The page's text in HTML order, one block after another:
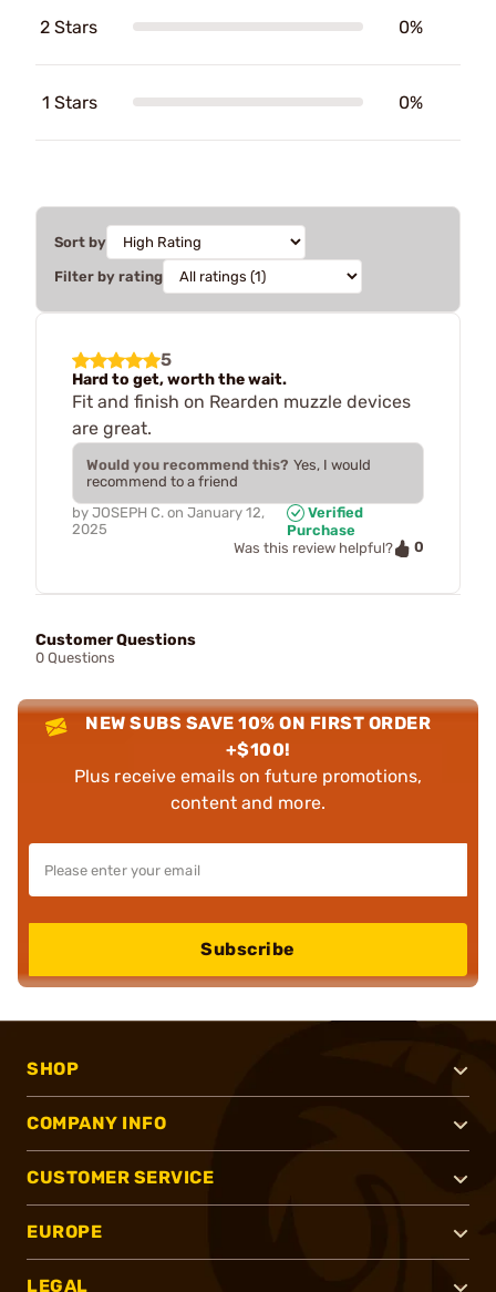
2 Stars 0%
1 Stars 0%
Sort by
Filter by rating
5
Hard to get, worth the wait.
Fit and finish on Rearden muzzle devices
are great.
Would you recommend this? Yes, I would
recommend to a friend
by JOSEPH C. on January 12,
2025
Verified
Purchase
Was this review helpful?
0
Customer Questions
0 Questions
NEW SUBS SAVE 10% ON FIRST ORDER
+$100!
Plus receive emails on future promotions,
content and more.
Subscribe
SHOP
COMPANY INFO
CUSTOMER SERVICE
EUROPE
LEGAL